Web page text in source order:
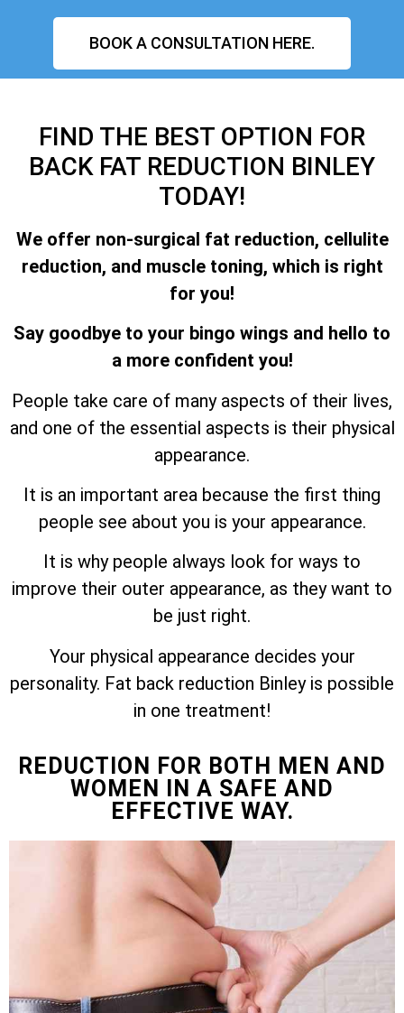
BOOK A CONSULTATION HERE.
FIND THE BEST OPTION FOR
BACK FAT REDUCTION BINLEY
TODAY!
We offer non-surgical fat reduction, cellulite
reduction, and muscle toning, which is right
for you!
Say goodbye to your bingo wings and hello to
a more confident you!
People take care of many aspects of their lives,
and one of the essential aspects is their physical
appearance.
It is an important area because the first thing
people see about you is your appearance.
It is why people always look for ways to
improve their outer appearance, as they want to
be just right.
Your physical appearance decides your
personality. Fat back reduction Binley is possible
in one treatment!
REDUCTION FOR BOTH MEN AND
WOMEN IN A SAFE AND
EFFECTIVE WAY.